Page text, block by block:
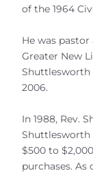
of the 1964
He was
Greater New
Shuttlesworth
2006.
In 1988, Rev.
Shuttlesworth
$500 to
purchases. As